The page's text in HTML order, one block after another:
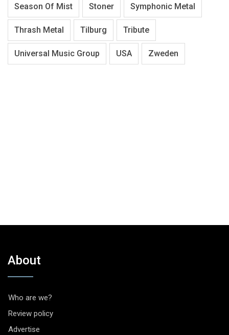
Season Of Mist Stoner Symphonic Metal
Thrash Metal Tilburg Tribute
Universal Music Group USA Zweden
About
Who are we?
Review policy
Advertise